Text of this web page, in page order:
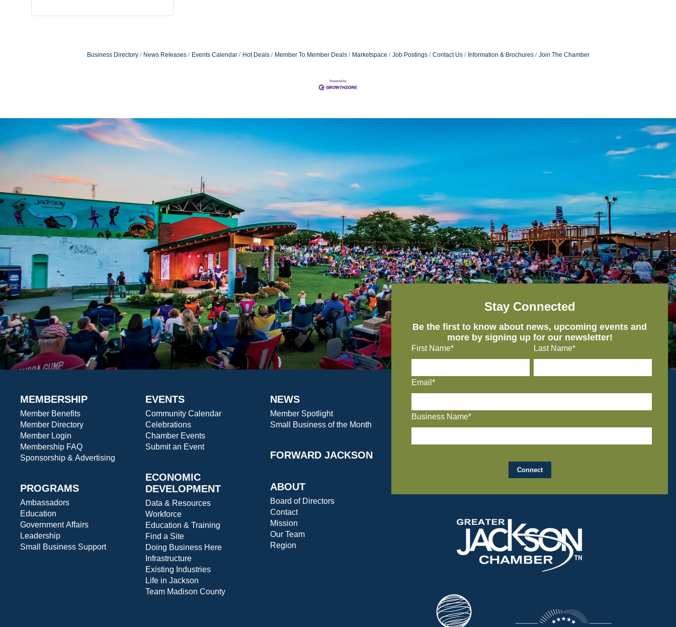
Business Directory News Releases Events Calendar Hot Deals Member To Member Deals Marketspace Job Postings Contact Us Information & Brochures Join The Chamber
MEMBERSHIP
Member Benefits
Member Directory
Member Login
Membership FAQ
Sponsorship & Advertising
PROGRAMS
Ambassadors
Education
Government Affairs
Leadership
Small Business Support
EVENTS
Community Calendar
Celebrations
Chamber Events
Submit an Event
ECONOMIC
DEVELOPMENT
Data & Resources
Workforce
Education & Training
Find a Site
Doing Business Here
Infrastructure
Existing Industries
Life in Jackson
Team Madison County
NEWS
Member Spotlight
Small Business of the Month
FORWARD JACKSON
ABOUT
Board of Directors
Contact
Mission
Our Team
Region
Stay Connected
Be the first to know about news, upcoming events and
more by signing up for our newsletter!
First Name* Last Name*
Email*
Business Name*